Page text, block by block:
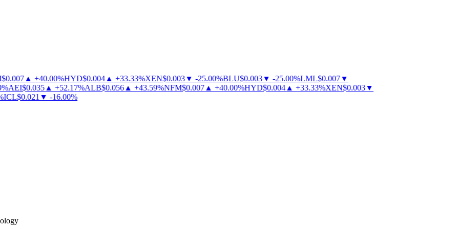
0.007▲ + 40.00%HYD$0.004▲ + 33.33%XEN$0.003▼ - 25.00%BLU$0.003▼ - 25.00%LML$0.007▼
AEI$0.035▲ + 52.17%ALB$0.056▲ + 43.59%NFM$0.007▲ + 40.00%HYD$0.004▲ + 33.33%XEN$0.003▼
$0.021▼ - 16.00%